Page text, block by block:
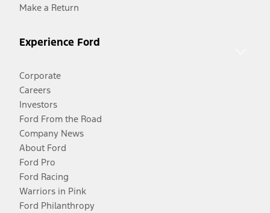
Make a Return
Experience Ford
Corporate
Careers
Investors
Ford From the Road
Company News
About Ford
Ford Pro
Ford Racing
Warriors in Pink
Ford Philanthropy